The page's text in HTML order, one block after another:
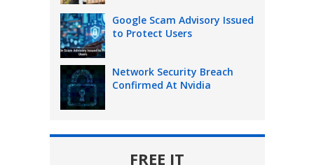
Google Scam Advisory Issued
to Protect Users
Network Security Breach
Confirmed At Nvidia
FREE IT